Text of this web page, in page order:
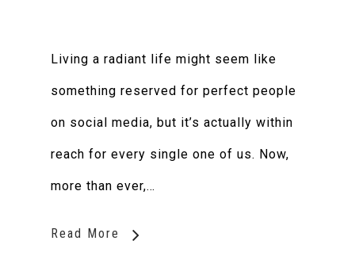
Living a radiant life might seem like
something reserved for perfect people
on social media, but it’s actually within
reach for every single one of us. Now,
more than ever,…
Read More